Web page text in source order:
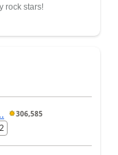
rock stars!
306,585